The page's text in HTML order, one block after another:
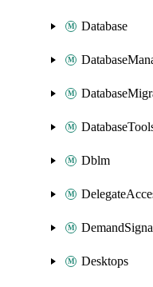
Database
Dblm
Desktops